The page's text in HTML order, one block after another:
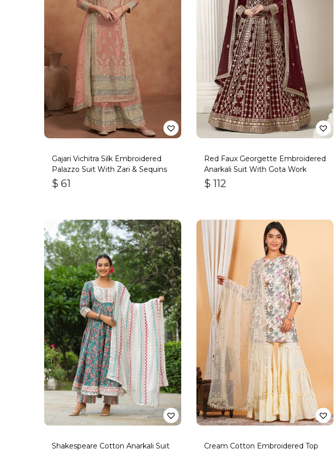
Gajari Vichitra Silk Embroidered
Palazzo Suit With Zari & Sequins
$ 61
Red Faux Georgette Embroidered
Anarkali Suit With Gota Work
$ 112
Shakespeare Cotton Anarkali Suit
Cream Cotton Embroidered Top